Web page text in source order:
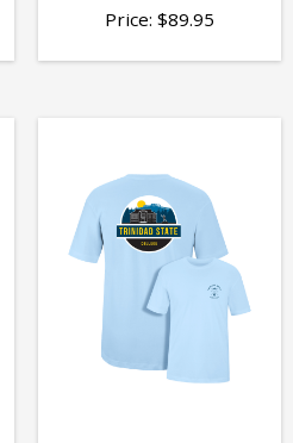
Price: $89.95